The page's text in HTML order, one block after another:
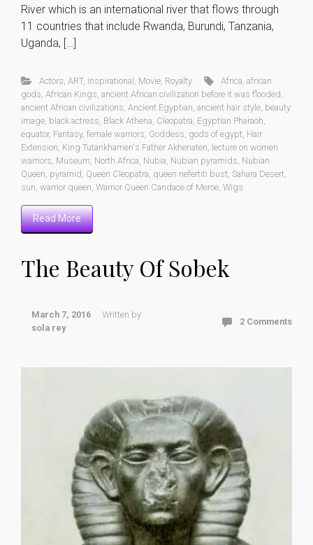
River which is an international river that flows through
11 countries that include Rwanda, Burundi, Tanzania,
Uganda, […]
Actors ART, inspirational Movie, Royalty Africa ,african
gods African Kings ancient African civilization before it was flooded
ancient African civilizations Ancient Egyptian ancient hair style beauty
image black actress Black Athena Cleopatra Egyptian Pharaoh
equator, Fantasy, female warriors Goddess gods of egypt Hair
Extension King Tutankhamen's Father Akhenaten lecture on women
warriors Museum North Africa Nubia Nubian pyramids Nubian
Queen pyramid Queen Cleopatra queen nefertiti bust Sahara Desert
sun warrior queen Warrior Queen Candace of Meroe Wigs
Read More
The Beauty Of Sobek
March 7, 2016
Written by
sola rey
2 Comments